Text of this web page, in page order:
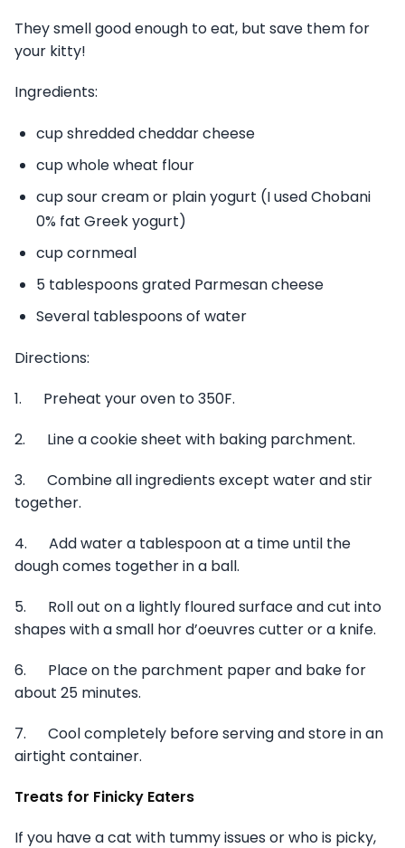
They smell good enough to eat, but save them for
your kitty!
Ingredients:
cup shredded cheddar cheese
cup whole wheat flour
cup sour cream or plain yogurt (I used Chobani
0% fat Greek yogurt)
cup cornmeal
5 tablespoons grated Parmesan cheese
Several tablespoons of water
Directions:
1. Preheat your oven to 350F.
2. Line a cookie sheet with baking parchment.
3. Combine all ingredients except water and stir
together.
4. Add water a tablespoon at a time until the
dough comes together in a ball.
5. Roll out on a lightly floured surface and cut into
shapes with a small hor d’oeuvres cutter or a knife.
6. Place on the parchment paper and bake for
about 25 minutes.
7. Cool completely before serving and store in an
airtight container.
Treats for Finicky Eaters
If you have a cat with tummy issues or who is picky,